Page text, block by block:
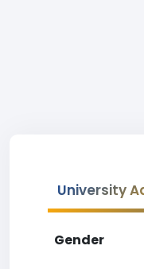
University
Gender